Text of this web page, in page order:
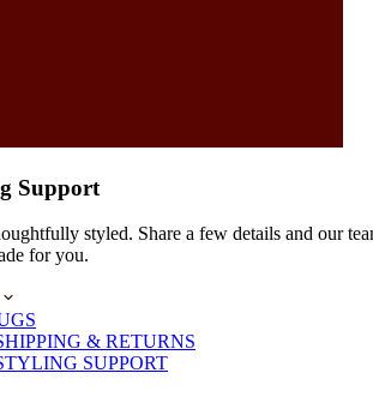
Support
styled. Share a few details and our
for you.
& RETURNS
SUPPORT